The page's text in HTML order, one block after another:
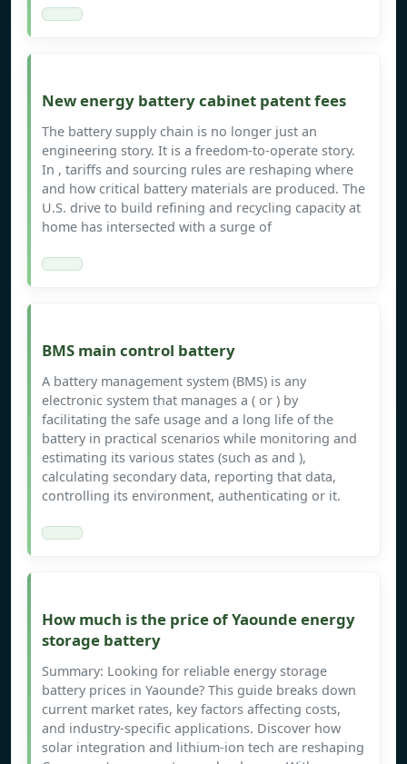
New energy battery cabinet patent fees
The battery supply chain is no longer just an
engineering story. It is a freedom-to-operate story.
In , tariffs and sourcing rules are reshaping where
and how critical battery materials are produced. The
U.S. drive to build refining and recycling capacity at
home has intersected with a surge of
BMS main control battery
A battery management system (BMS) is any
electronic system that manages a ( or ) by
facilitating the safe usage and a long life of the
battery in practical scenarios while monitoring and
estimating its various states (such as and ),
calculating secondary data, reporting that data,
controlling its environment, authenticating or it.
How much is the price of Yaounde energy
storage battery
Summary: Looking for reliable energy storage
battery prices in Yaounde? This guide breaks down
current market rates, key factors affecting costs,
and industry-specific applications. Discover how
solar integration and lithium-ion tech are reshaping